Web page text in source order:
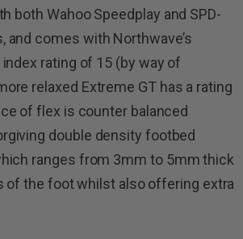
both Wahoo Speedplay and SPD-
and comes with Northwave’s
rating of 15 (by way of
relaxed Extreme GT has a rating
of flex is counter balanced
double density footbed
ranges from 3mm to 5mm thick
of the foot whilst also offering extra